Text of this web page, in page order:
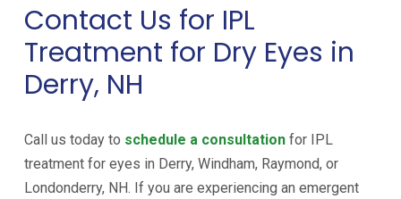
Contact Us for IPL
Treatment for Dry Eyes in
Derry, NH
Call us today to schedule a consultationfor IPL
treatment for eyes in Derry, Windham, Raymond, or
Londonderry, NH. If you are experiencing an emergent